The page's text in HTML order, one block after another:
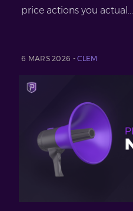
price actions you actual...
6 MARS 2026 -CLEM